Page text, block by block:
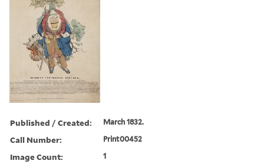
Published / Created: March 1832.
Call Number: Print00452
Image Count: 1